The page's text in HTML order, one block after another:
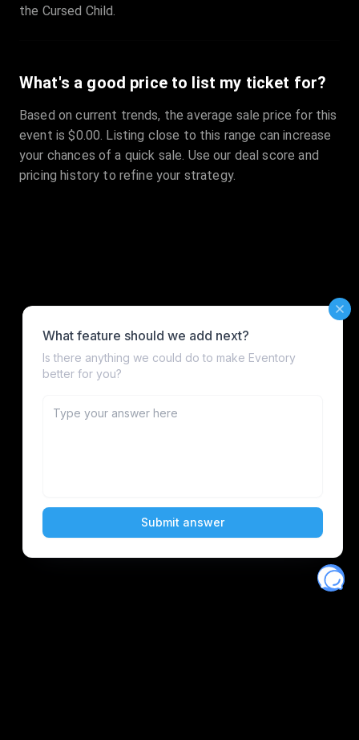
the Cursed Child.
What's a good price to list my ticket for?
Based on current trends, the average sale price for this
event is $0.00. Listing close to this range can increase
your chances of a quick sale. Use our deal score and
pricing history to refine your strategy.